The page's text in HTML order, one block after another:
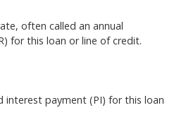
often called an annual
for this loan or line of credit.
interest payment (PI) for this loan